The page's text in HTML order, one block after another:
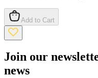
Add to Cart
Join our
news